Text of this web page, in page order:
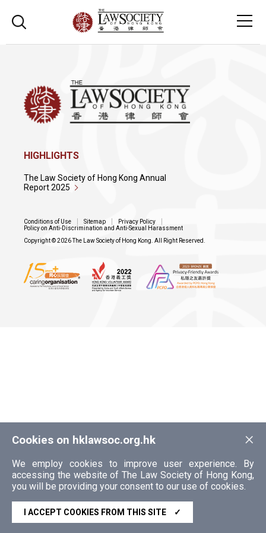
×
Cookies on hklawsoc.org.hk
We employ cookies to improve user experience. By
accessing the website of The Law Society of Hong Kong,
you will be providing your consent to our use of cookies.
I ACCEPT COOKIES FROM THIS SITE ✓
HIGHLIGHTS
The Law Society of Hong Kong Annual
Report 2025
Conditions of Use Sitemap
Privacy Policy
Policy on Anti-Discrimination and Anti-Sexual Harassment
Copyright © 2026 The Law Society of Hong Kong. All Right Reserved.